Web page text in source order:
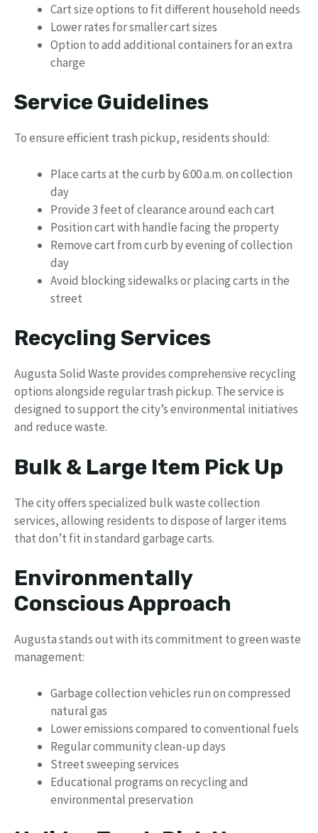
Cart size options to fit different household needs
Lower rates for smaller cart sizes
Option to add additional containers for an extra
charge
Service Guidelines
To ensure efficient trash pickup, residents should:
Place carts at the curb by 6:00 a.m. on collection
day
Provide 3 feet of clearance around each cart
Position cart with handle facing the property
Remove cart from curb by evening of collection
day
Avoid blocking sidewalks or placing carts in the
street
Recycling Services
Augusta Solid Waste provides comprehensive recycling
options alongside regular trash pickup. The service is
designed to support the city’s environmental initiatives
and reduce waste.
Bulk & Large Item Pick Up
The city offers specialized bulk waste collection
services, allowing residents to dispose of larger items
that don’t fit in standard garbage carts.
Environmentally
Conscious Approach
Augusta stands out with its commitment to green waste
management:
Garbage collection vehicles run on compressed
natural gas
Lower emissions compared to conventional fuels
Regular community clean-up days
Street sweeping services
Educational programs on recycling and
environmental preservation